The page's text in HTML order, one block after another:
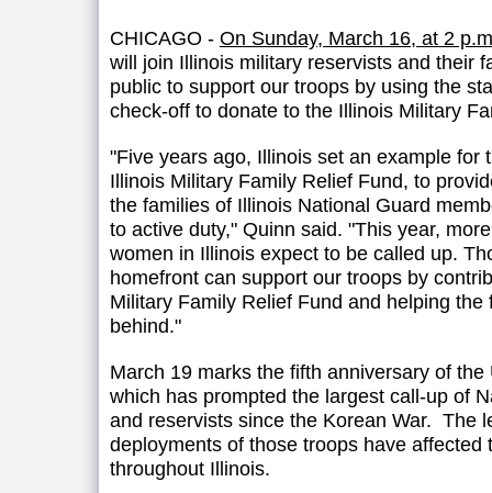
CHICAGO - On Sunday, March 16, at 2
will join Illinois military reservists and their
public to support our troops by using the
check-off to donate to the Illinois Military
"Five years ago, Illinois set an example for
Illinois Military Family Relief Fund, to
the families of Illinois National Guard
to active duty," Quinn said. "This year,
women in Illinois expect to be called up.
homefront can support our troops by
Military Family Relief Fund and helping the
behind."
March 19 marks the fifth anniversary of
which has prompted the largest call-up of
and reservists since the Korean War. The
deployments of those troops have affected
throughout Illinois.